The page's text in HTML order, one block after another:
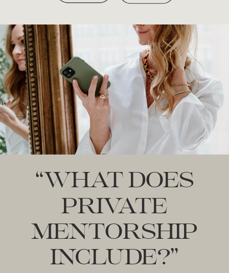
“WHAT DOES
PRIVATE
MENTORSHIP
INCLUDE?”